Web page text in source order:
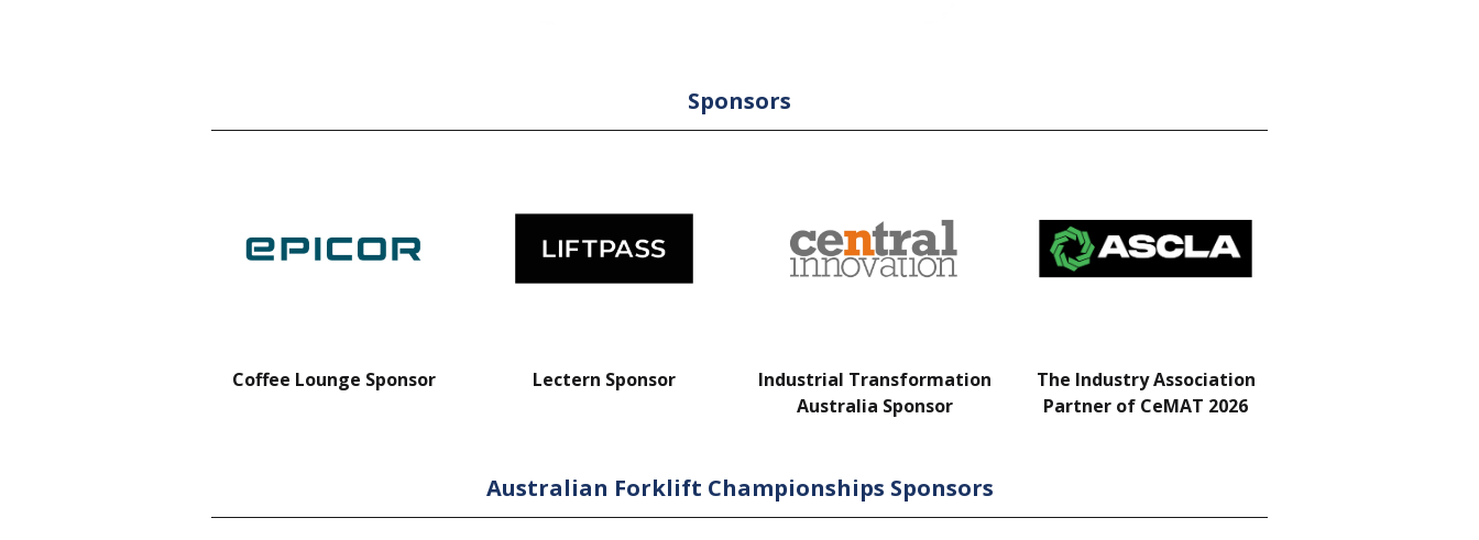
Sponsors
Coffee Lounge Sponsor Lectern Sponsor
Industrial Transformation
Australia Sponsor
The Industry Association
Partner of CeMAT 2026
Australian Forklift Championships Sponsors